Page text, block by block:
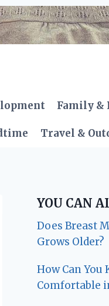
Family &
Travel &
YOU CAN
Does Breast
Grows Older?
How Can You
Comfortable